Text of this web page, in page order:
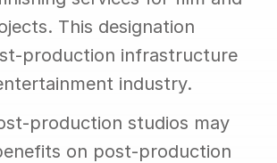
This designation
production infrastructure
industry.
production studios may
on post-production